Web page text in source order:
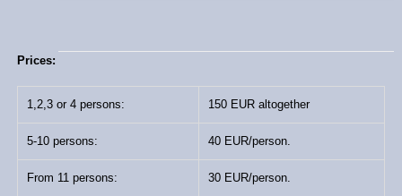
Prices:
1,2,3 or 4 persons: 150 EUR altogether
5-10 persons: 40 EUR/person.
From 11 persons: 30 EUR/person.